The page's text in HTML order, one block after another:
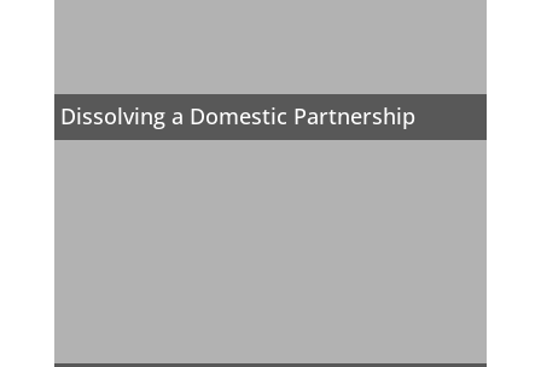
Dissolving a Domestic Partnership